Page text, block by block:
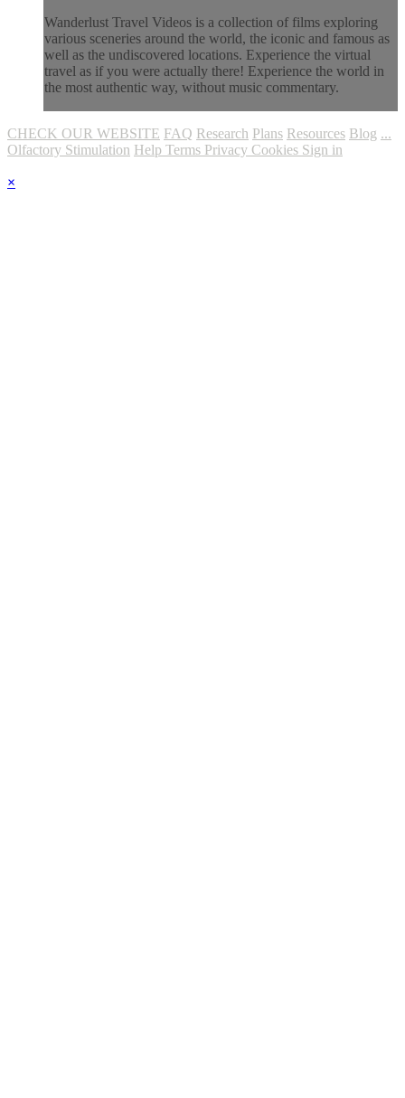
Wanderlust Travel Videos is a collection of films exploring
various sceneries around the world, the iconic and famous as
well as the undiscovered locations. Experience the virtual
travel as if you were actually there! Experience the world in
the most authentic way, without music commentary.
CHECK OUR WEBSITE FAQ Research Plans Resources Blog ...
Olfactory Stimulation Help Terms Privacy Cookies Sign in
×